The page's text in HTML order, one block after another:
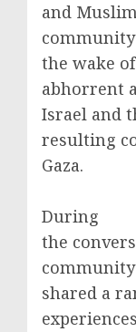
and
the wake of
abhorrent
Israel and
resulting
Gaza.
During
the
shared a